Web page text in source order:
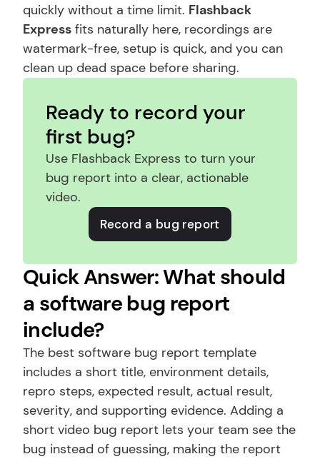
quickly without a time limit. Flashback
Express fits naturally here, recordings are
watermark-free, setup is quick, and you can
clean up dead space before sharing.
Ready to record your
first bug?
Use Flashback Express to turn your
bug report into a clear, actionable
video.
Record a bug report
Quick Answer: What should
a software bug report
include?
The best software bug report template
includes a short title, environment details,
repro steps, expected result, actual result,
severity, and supporting evidence. Adding a
short video bug report lets your team see the
bug instead of guessing, making the report